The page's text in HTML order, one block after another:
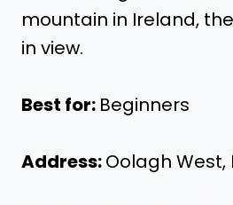
mountain in Ireland,
in view.
Best for: Beginners
Address:Oolagh West,